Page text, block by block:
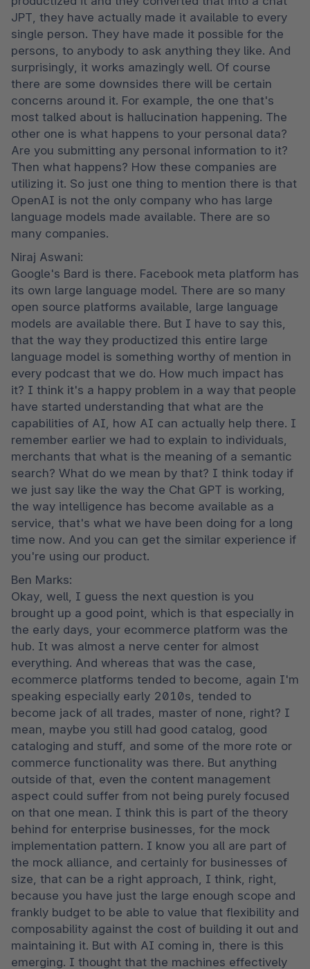
JPT, they have actually made it available to every
single person. They have made it possible for the
persons, to anybody to ask anything they like. And
surprisingly, it works amazingly well. Of course
there are some downsides there will be certain
concerns around it. For example, the one that's
most talked about is hallucination happening. The
other one is what happens to your personal data?
Are you submitting any personal information to it?
Then what happens? How these companies are
utilizing it. So just one thing to mention there is that
OpenAI is not the only company who has large
language models made available. There are so
many companies.
Niraj Aswani:
Google's Bard is there. Facebook meta platform has
its own large language model. There are so many
open source platforms available, large language
models are available there. But I have to say this,
that the way they productized this entire large
language model is something worthy of mention in
every podcast that we do. How much impact has
it? I think it's a happy problem in a way that people
have started understanding that what are the
capabilities of AI, how AI can actually help there. I
remember earlier we had to explain to individuals,
merchants that what is the meaning of a semantic
search? What do we mean by that? I think today if
we just say like the way the Chat GPT is working,
the way intelligence has become available as a
service, that's what we have been doing for a long
time now. And you can get the similar experience if
you're using our product.
Ben Marks:
Okay, well, I guess the next question is you
brought up a good point, which is that especially in
the early days, your ecommerce platform was the
hub. It was almost a nerve center for almost
everything. And whereas that was the case,
ecommerce platforms tended to become, again I'm
speaking especially early 2010s, tended to
become jack of all trades, master of none, right? I
mean, maybe you still had good catalog, good
cataloging and stuff, and some of the more rote or
commerce functionality was there. But anything
outside of that, even the content management
aspect could suffer from not being purely focused
on that one mean. I think this is part of the theory
behind for enterprise businesses, for the mock
implementation pattern. I know you all are part of
the mock alliance, and certainly for businesses of
size, that can be a right approach, I think, right,
because you have just the large enough scope and
frankly budget to be able to value that flexibility and
composability against the cost of building it out and
maintaining it. But with AI coming in, there is this
emerging. I thought that the machines effectively